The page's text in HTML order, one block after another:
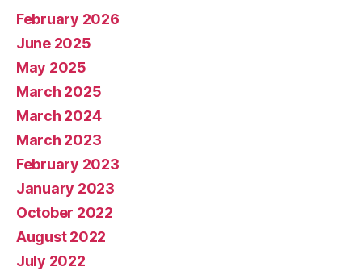
February 2026
June 2025
May 2025
March 2025
March 2024
March 2023
February 2023
January 2023
October 2022
August 2022
July 2022